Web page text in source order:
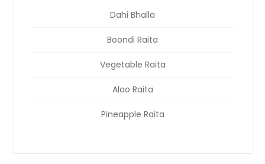
Dahi Bhalla
Boondi Raita
Vegetable Raita
Aloo Raita
Pineapple Raita